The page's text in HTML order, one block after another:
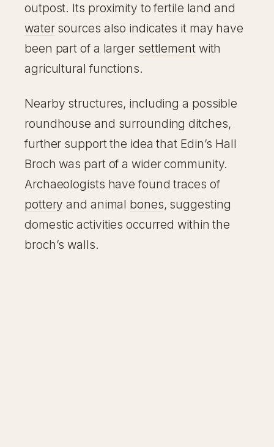
outpost. Its proximity to fertile land and
watersources also indicates it may have
been part of a larger settlementwith
agricultural functions.
Nearby structures, including a possible
roundhouse and surrounding ditches,
further support the idea that Edin’s Hall
Broch was part of a wider community.
Archaeologists have found traces of
pottery and animal bones, suggesting
domestic activities occurred within the
broch’s walls.